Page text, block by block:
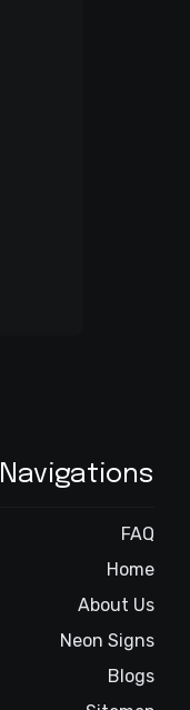
Navigations
FAQ
Home
About Us
Neon Signs
Blogs